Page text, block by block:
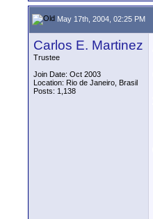
May 17th, 2004, 02:25 PM
Carlos E. Martinez
Trustee
Join Date: Oct 2003
Location: Rio de Janeiro, Brasil
Posts: 1,138